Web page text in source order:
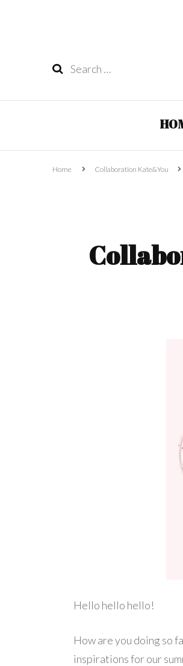
Search
Home Collaboration Kate&You
Hello hello hello!
How are you doing so
inspirations for our